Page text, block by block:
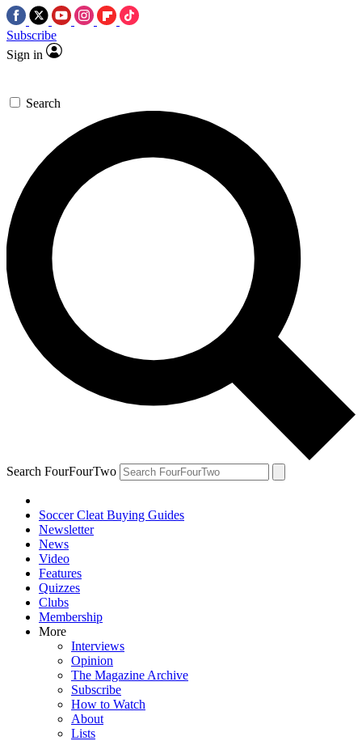
Subscribe
Sign in
Search
Search FourFourTwo
Soccer Cleat Buying Guides
Newsletter
News
Video
Features
Quizzes
Clubs
Membership
More
Interviews
Opinion
The Magazine Archive
Subscribe
How to Watch
About
Lists